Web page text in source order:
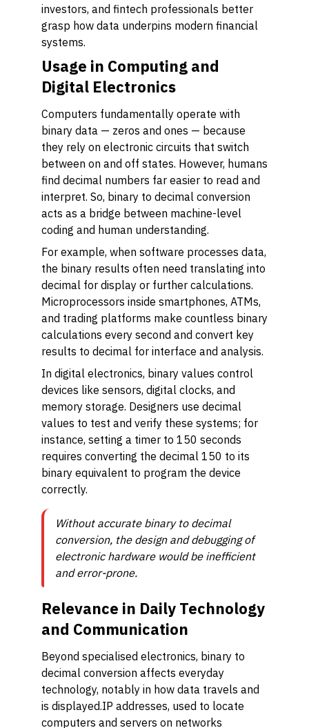
investors, and fintech professionals better
grasp how data underpins modern financial
systems.
Usage in Computing and
Digital Electronics
Computers fundamentally operate with
binary data — zeros and ones — because
they rely on electronic circuits that switch
between on and off states. However, humans
find decimal numbers far easier to read and
interpret. So, binary to decimal conversion
acts as a bridge between machine-level
coding and human understanding.
For example, when software processes data,
the binary results often need translating into
decimal for display or further calculations.
Microprocessors inside smartphones, ATMs,
and trading platforms make countless binary
calculations every second and convert key
results to decimal for interface and analysis.
In digital electronics, binary values control
devices like sensors, digital clocks, and
memory storage. Designers use decimal
values to test and verify these systems; for
instance, setting a timer to 150 seconds
requires converting the decimal 150 to its
binary equivalent to program the device
correctly.
Without accurate binary to decimal
conversion, the design and debugging of
electronic hardware would be inefficient
and error-prone.
Relevance in Daily Technology
and Communication
Beyond specialised electronics, binary to
decimal conversion affects everyday
technology, notably in how data travels and
is displayed.IP addresses, used to locate
computers and servers on networks